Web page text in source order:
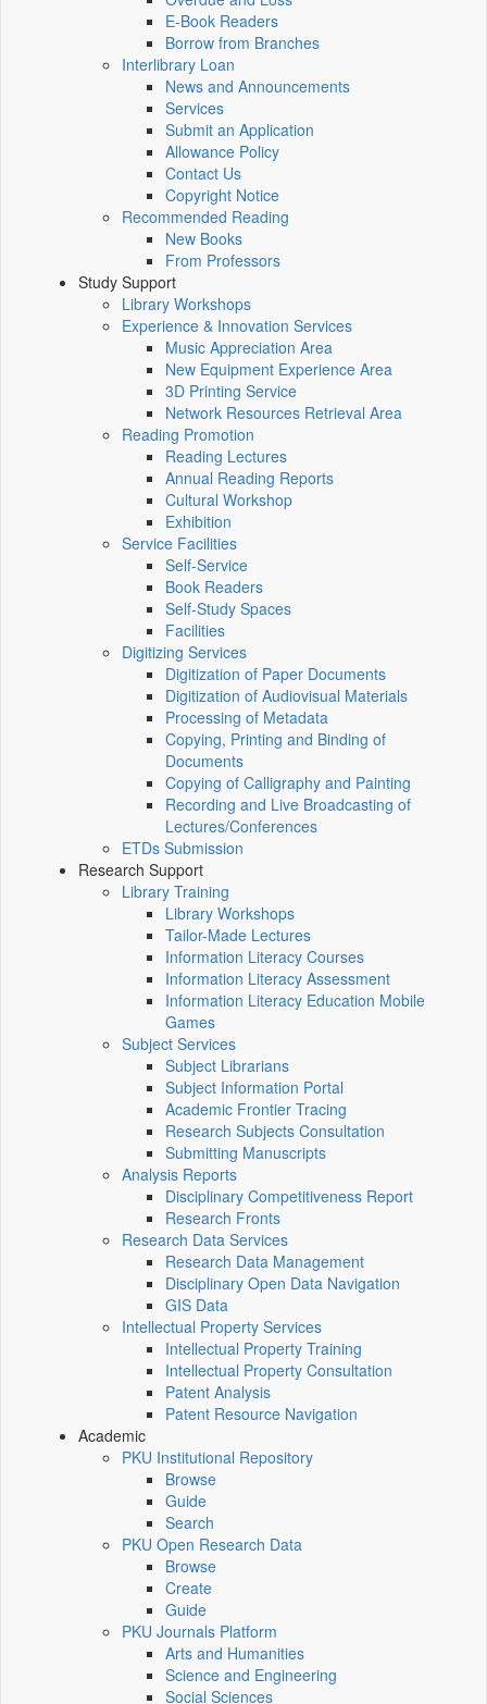
E-Book Readers
Borrow from Branches
Interlibrary Loan
News and Announcements
Services
Submit an Application
Allowance Policy
Contact Us
Copyright Notice
Recommended Reading
New Books
From Professors
Study Support
Library Workshops
Experience & Innovation Services
Music Appreciation Area
New Equipment Experience Area
3D Printing Service
Network Resources Retrieval Area
Reading Promotion
Reading Lectures
Annual Reading Reports
Cultural Workshop
Exhibition
Service Facilities
Self-Service
Book Readers
Self-Study Spaces
Facilities
Digitizing Services
Digitization of Paper Documents
Digitization of Audiovisual Materials
Processing of Metadata
Copying, Printing and Binding of
Documents
Copying of Calligraphy and Painting
Recording and Live Broadcasting of
Lectures/Conferences
ETDs Submission
Research Support
Library Training
Library Workshops
Tailor-Made Lectures
Information Literacy Courses
Information Literacy Assessment
Information Literacy Education Mobile
Games
Subject Services
Subject Librarians
Subject Information Portal
Academic Frontier Tracing
Research Subjects Consultation
Submitting Manuscripts
Analysis Reports
Disciplinary Competitiveness Report
Research Fronts
Research Data Services
Research Data Management
Disciplinary Open Data Navigation
GIS Data
Intellectual Property Services
Intellectual Property Training
Intellectual Property Consultation
Patent Analysis
Patent Resource Navigation
Academic
PKU Institutional Repository
Browse
Guide
Search
PKU Open Research Data
Browse
Create
Guide
PKU Journals Platform
Arts and Humanities
Science and Engineering
Social Sciences